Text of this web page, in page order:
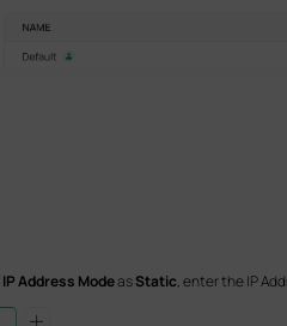
IP Address ModeasStatic, enter the IP